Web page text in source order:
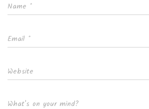
Name *
Email *
Website
What's on your mind?